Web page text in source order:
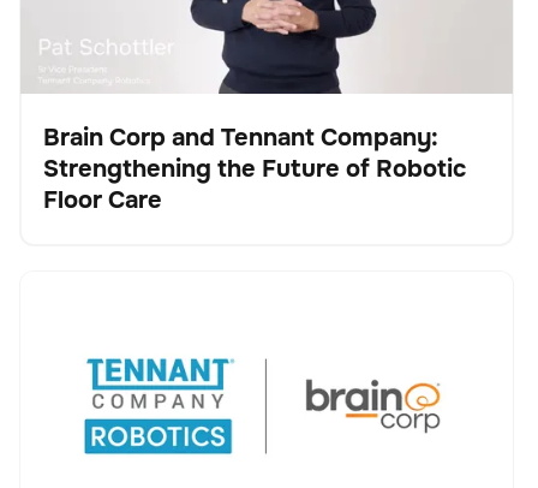
Vídeo
Brain Corp and Tennant Company:
Strengthening the Future of Robotic
Floor Care
Transformation into a Robotics and Technology